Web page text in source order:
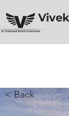
< Back